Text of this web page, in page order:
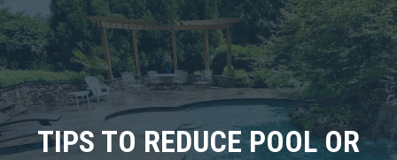
TIPS TO REDUCE POOL OR